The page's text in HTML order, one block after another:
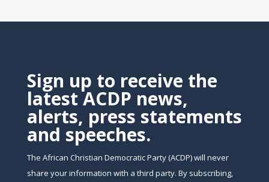
Sign up to receive the
latest ACDP news,
alerts, press statements
and speeches.
The African Christian Democratic Party (ACDP) will never
share your information with a third party. By subscribing,